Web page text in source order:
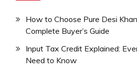
How to Choose Pure Desi
Complete Buyer’s Guide
Input Tax Credit Explained:
Need to Know